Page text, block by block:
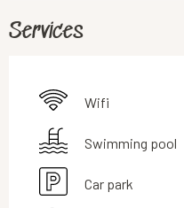
Services
Wifi
Swimming pool
Car park